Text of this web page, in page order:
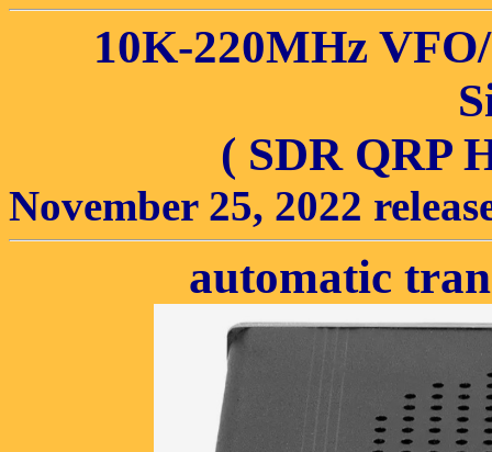
10K-220MHz
( SDR QRP
November 25, 2022
automatic